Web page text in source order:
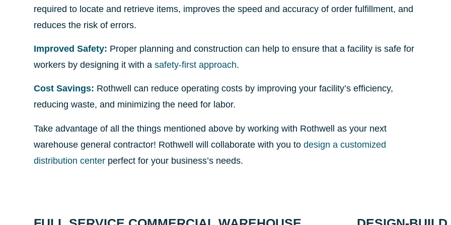
required to locate and retrieve items, improves the speed and accuracy of order fulfillment, and
reduces the risk of errors.
Improved Safety: Proper planning and construction can help to ensure that a facility is safe for
workers by designing it with a safety-first approach.
Cost Savings: Rothwell can reduce operating costs by improving your facility’s efficiency,
reducing waste, and minimizing the need for labor.
Take advantage of all the things mentioned above by working with Rothwell as your next
warehouse general contractor! Rothwell will collaborate with you to design a customized
distribution center perfect for your business’s needs.